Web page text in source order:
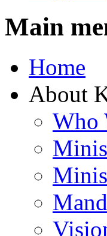
Main
Home
About
Who